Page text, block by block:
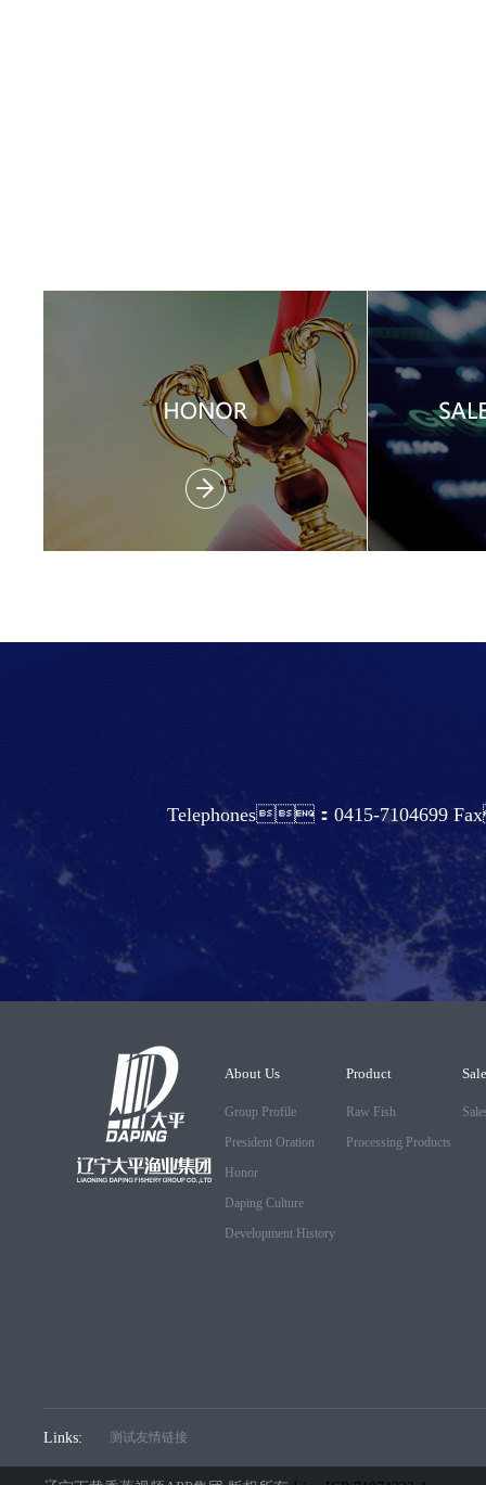
Telephones：0415-7104699
About Us
Group Profile
President Oration
Honor
Daping Culture
Development History
Product
Raw Fish
Processing Products
Links: 测试友情链接